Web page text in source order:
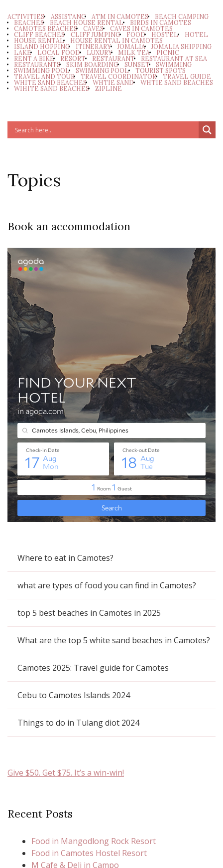
ACTIVITIES ASSISTANC ATM IN CAMOTES BEACH CAMPING
BEACHES BEACH HOUSE RENTAL BIRDS IN CAMOTES
CAMOTES BEACHES CAVES CAVES IN CAMOTES
CLIFF BEACHES CLIFF JUMPING FOOD HOSTEL HOTEL
HOUSE RENTAL HOUSE RENTAL IN CAMOTES
ISLAND HOPPING ITINERARY JOMALIA JOMALIA SHIPPING
LAKE LOCAL FOOD LUXURY MILK TEA PICNIC
RENT A BIKE RESORT RESTAURANT RESTAURANT AT SEA
RESTAURANTS SKIM BOARDING SUNSET SWIMMING
SWIMMING POOL SWIMMNG POOL TOURIST SPOTS
TRAVEL AND TOUR TRAVEL COORDINATOR TRAVEL GUIDE
WHITE SAND BEACHES WHTIE SAND WHTIE SAND BEACHES
WIHITE SAND BEACHES ZIPLINE
Topics
Book an accommodation
Where to eat in Camotes?
what are types of food you can find in Camotes?
top 5 best beaches in Camotes in 2025
What are the top 5 white sand beaches in Camotes?
Camotes 2025: Travel guide for Camotes
Cebu to Camotes Islands 2024
Things to do in Tulang diot 2024
Give $50. Get $75. It’s a win-win!
Recent Posts
Food in Mangodlong Rock Resort
Food in Camotes Hostel Resort
M Cafe & Deli in Campo